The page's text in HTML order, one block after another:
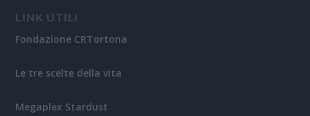
LINK UTILI
Fondazione CRTortona
Le tre scelte della vita
Megaplex Stardust